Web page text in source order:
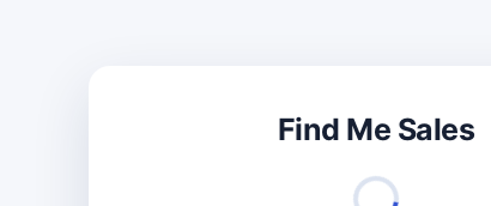
Find Me Sales